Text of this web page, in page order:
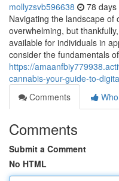
mollyzsvb596638 78 days
Navigating the landscape of
overwhelming, but
available for individuals in
consider the fundamentals
https://
cannabis-your-guide-to-
Comments
Comments
Submit a Comment
No HTML